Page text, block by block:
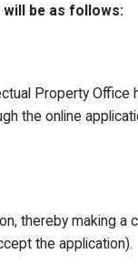
be as follows:
Property
the online
thereby making
the application).